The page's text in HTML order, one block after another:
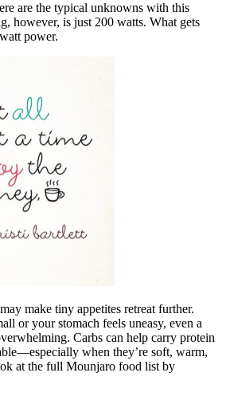
are the typical unknowns with this
however, is just 200 watts. What gets
power.
make tiny appetites retreat further.
or your stomach feels uneasy, even a
Carbs can help carry protein
when they’re soft, warm,
at the full Mounjaro food list by